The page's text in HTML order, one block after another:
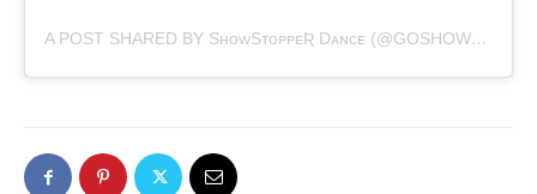
A POST SHARED BY SʜᴏᴡSᴛᴏᴘᴘᴇƦ Dᴀɴᴄᴇ (@GOSHOWSTOPPER)